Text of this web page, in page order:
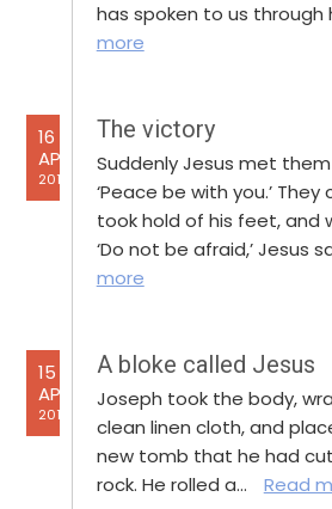
has spoken to us through
more
16
APR
2017
The victory
Suddenly Jesus met
‘Peace be with you.’
took hold of his feet, and
‘Do not be afraid,’ Jesus
more
15
APR
2017
A bloke called Jesus
Joseph took the body,
clean linen cloth, and
new tomb that he had
rock. He rolled a…
Read